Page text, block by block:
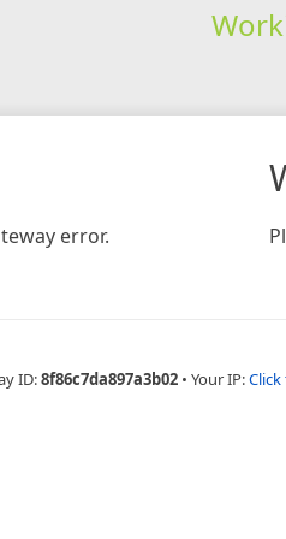
error.
ID:8f86c7da897a3b02 • Your IP: